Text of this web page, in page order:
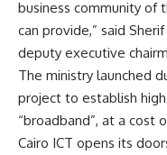
business community of
can provide,” said
deputy executive
The ministry launched
project to establish
“broadband”, at a cost
Cairo ICT opens its